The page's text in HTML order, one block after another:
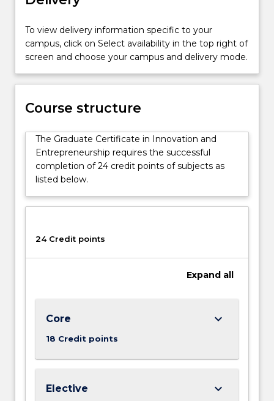
their
ideas
for
an
existing
business
(intrapreneurship)
or
new
endeavour
(entrepreneurship)
including
the…
more
More
button
To view delivery information specific to your
campus, click on Select availability in the top right of
screen and choose your campus and delivery mode.
Course structure
The Graduate Certificate in Innovation and
Entrepreneurship requires the successful
completion of 24 credit points of subjects as
listed below.
24 Credit points
Expand all
Core
18 Credit points
keyboard_arrow_down
Elective keyboard_arrow_down